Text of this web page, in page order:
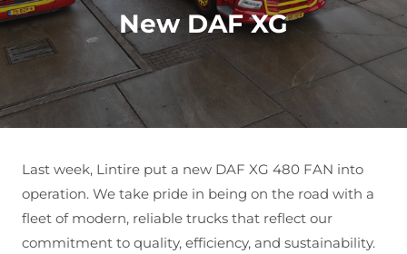
New DAF XG
Last week, Lintire put a new DAF XG 480 FAN into
operation. We take pride in being on the road with a
fleet of modern, reliable trucks that reflect our
commitment to quality, efficiency, and sustainability.